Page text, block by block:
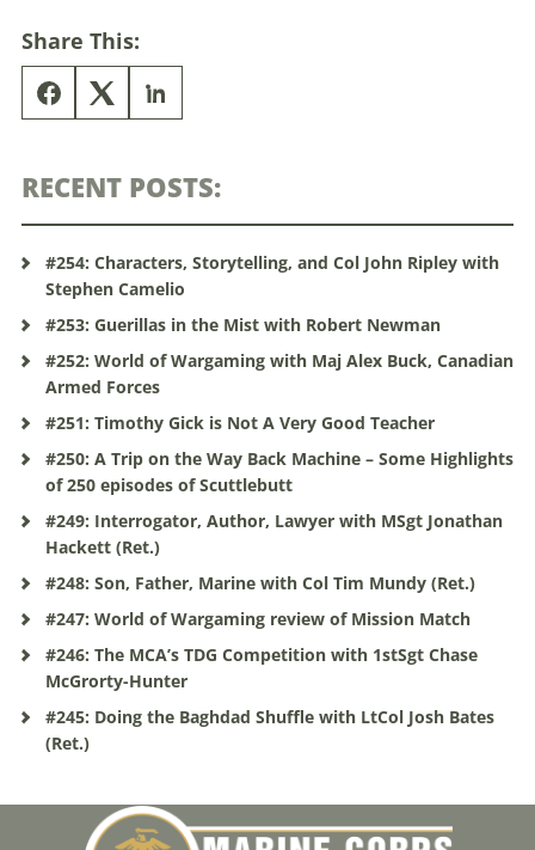
Share This:
RECENT POSTS:
#254: Characters, Storytelling, and Col John Ripley with
Stephen Camelio
#253: Guerillas in the Mist with Robert Newman
#252: World of Wargaming with Maj Alex Buck, Canadian
Armed Forces
#251: Timothy Gick is Not A Very Good Teacher
#250: A Trip on the Way Back Machine – Some Highlights
of 250 episodes of Scuttlebutt
#249: Interrogator, Author, Lawyer with MSgt Jonathan
Hackett (Ret.)
#248: Son, Father, Marine with Col Tim Mundy (Ret.)
#247: World of Wargaming review of Mission Match
#246: The MCA’s TDG Competition with 1stSgt Chase
McGrorty-Hunter
#245: Doing the Baghdad Shuffle with LtCol Josh Bates
(Ret.)